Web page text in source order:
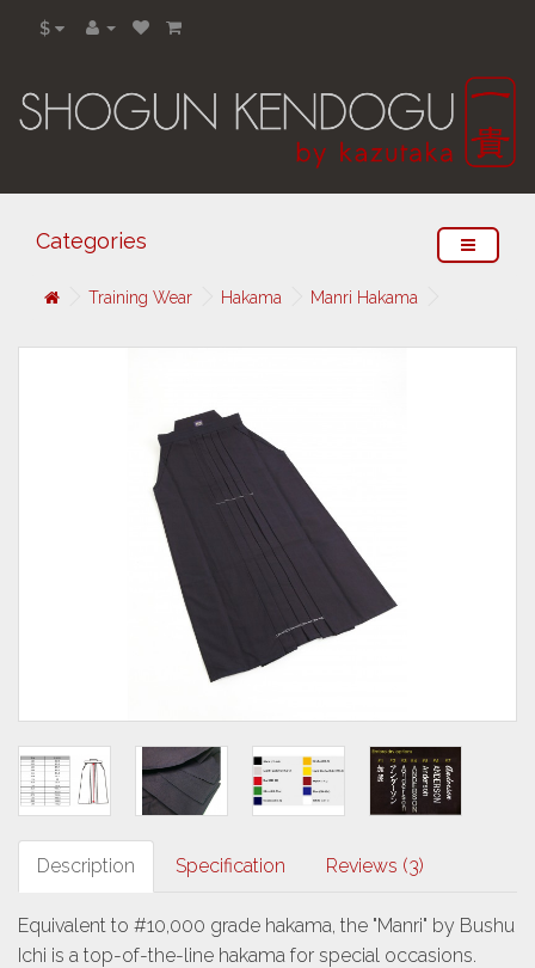
$
Categories
Training Wear Hakama Manri Hakama
Description Specification Reviews (3)
Equivalent to #10,000 grade hakama, the "Manri" by Bushu
Ichi is a top-of-the-line hakama for special occasions.